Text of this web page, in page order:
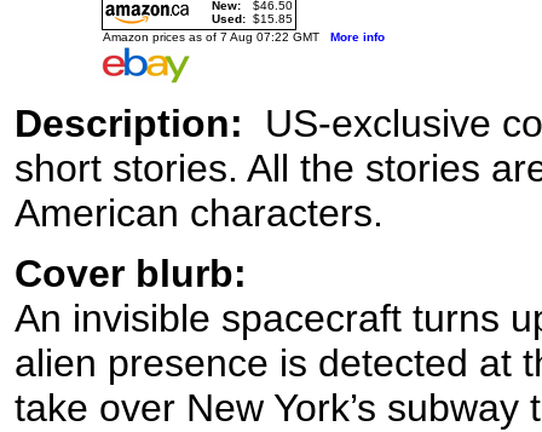
New:
$46.50
Used: $15.85
Amazon prices as of 7 Aug 07:22 GMT More info
Description: US-exclusive
short stories. All the stories
American characters.
Cover blurb:
An invisible spacecraft turns
alien presence is detected at
take over New York’s